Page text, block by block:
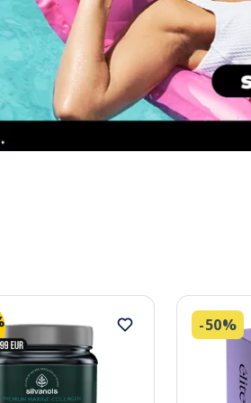
-50%